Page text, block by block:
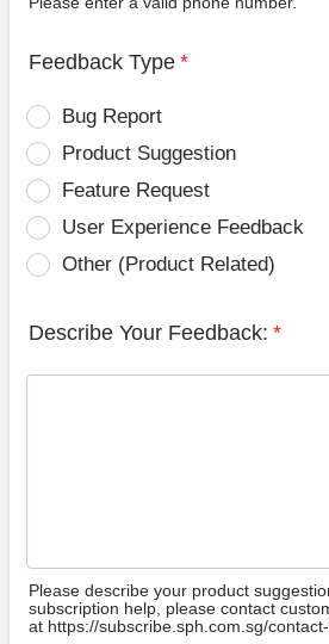
Feedback Type *
Bug Report
Product Suggestion
Feature Request
User Experience Feedback
Other (Product Related)
Describe Your Feedback: *
Please describe your product
subscription help, please contact
at https://subscribe.sph.com.sg/